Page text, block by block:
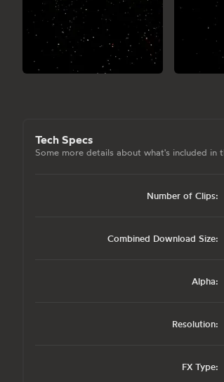
Tech Specs
Some more details about what's included in
Number of Clips:
Combined Download Size:
Alpha:
Resolution:
FX Type: